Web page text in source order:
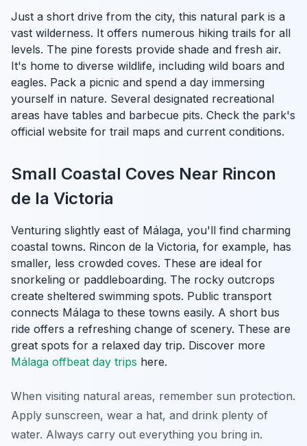
Just a short drive from the city, this natural park is a
vast wilderness. It offers numerous hiking trails for all
levels. The pine forests provide shade and fresh air.
It's home to diverse wildlife, including wild boars and
eagles. Pack a picnic and spend a day immersing
yourself in nature. Several designated recreational
areas have tables and barbecue pits. Check the park's
official website for trail maps and current conditions.
Small Coastal Coves Near Rincon
de la Victoria
Venturing slightly east of Málaga, you'll find charming
coastal towns. Rincon de la Victoria, for example, has
smaller, less crowded coves. These are ideal for
snorkeling or paddleboarding. The rocky outcrops
create sheltered swimming spots. Public transport
connects Málaga to these towns easily. A short bus
ride offers a refreshing change of scenery. These are
great spots for a relaxed day trip. Discover more
Málaga offbeat day trips here.
When visiting natural areas, remember sun protection.
Apply sunscreen, wear a hat, and drink plenty of
water. Always carry out everything you bring in.